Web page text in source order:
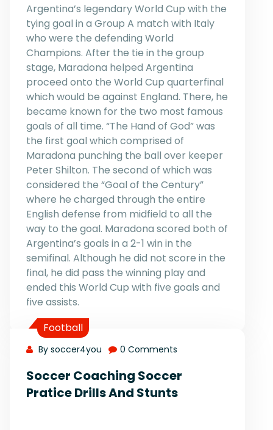
Argentina’s legendary World Cup with the
tying goal in a Group A match with Italy
who were the defending World
Champions. After the tie in the group
stage, Maradona helped Argentina
proceed onto the World Cup quarterfinal
which would be against England. There, he
became known for the two most famous
goals of all time. “The Hand of God” was
the first goal which comprised of
Maradona punching the ball over keeper
Peter Shilton. The second of which was
considered the “Goal of the Century”
where he charged through the entire
English defense from midfield to all the
way to the goal. Maradona scored both of
Argentina’s goals in a 2-1 win in the
semifinal. Although he did not score in the
final, he did pass the winning play and
ended this World Cup with five goals and
five assists.
Football
By soccer4you 0 Comments
Soccer Coaching Soccer
Pratice Drills And Stunts